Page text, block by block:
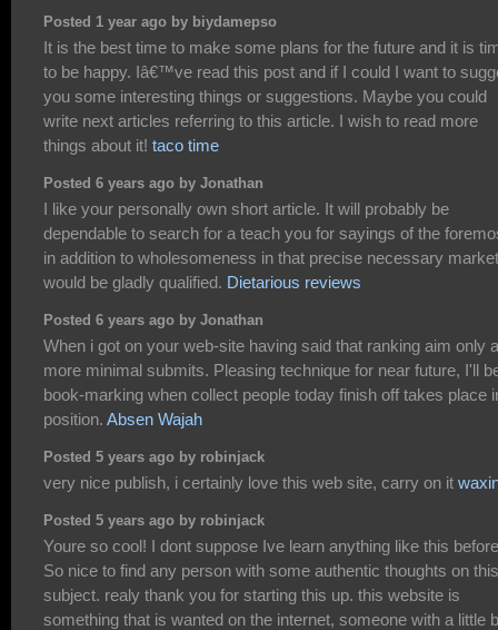
Posted 1 year ago by biydamepso
It is the best time to make some plans for the future and it is
to be happy. Iâ€™ve read this post and if I could I want to
you some interesting things or suggestions. Maybe you could
write next articles referring to this article. I wish to read more
things about it! taco time
Posted 6 years ago by Jonathan
I like your personally own short article. It will probably be
dependable to search for a teach you for sayings of the
in addition to wholesomeness in that precise necessary market
would be gladly qualified. Dietarious reviews
Posted 6 years ago by Jonathan
When i got on your web-site having said that ranking aim only
more minimal submits. Pleasing technique for near future, I'll
book-marking when collect people today finish off takes place
position. Absen Wajah
Posted 5 years ago by robinjack
very nice publish, i certainly love this web site, carry on it
Posted 5 years ago by robinjack
Youre so cool! I dont suppose Ive learn anything like this
So nice to find any person with some authentic thoughts on this
subject. realy thank you for starting this up. this website is
something that is wanted on the internet, someone with a little